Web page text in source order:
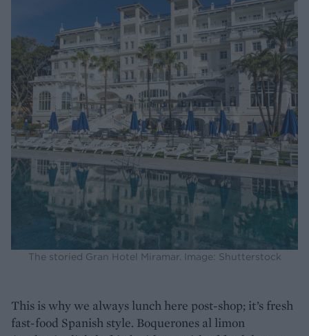
The storied Gran Hotel Miramar. Image: Shutterstock
This is why we always lunch here post-shop; it’s fresh
fast-food Spanish style. Boquerones al limon